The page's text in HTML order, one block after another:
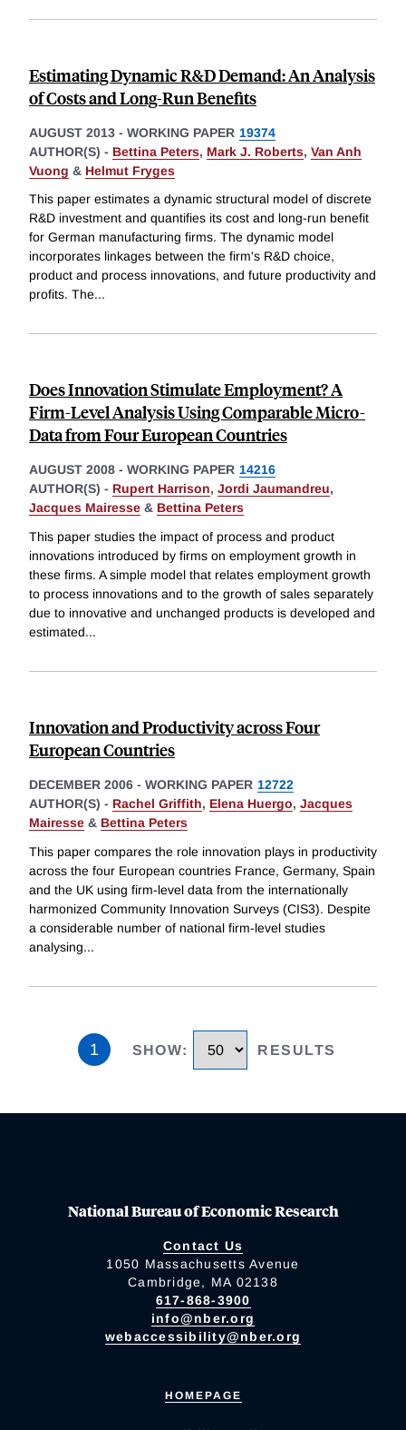
Estimating Dynamic R&D Demand: An Analysis
of Costs and Long-Run Benefits
AUGUST 2013 - WORKING PAPER 19374
AUTHOR(S) - Bettina Peters, Mark J. Roberts, Van Anh
Vuong & Helmut Fryges
This paper estimates a dynamic structural model of discrete
R&D investment and quantifies its cost and long-run benefit
for German manufacturing firms. The dynamic model
incorporates linkages between the firm's R&D choice,
product and process innovations, and future productivity and
profits. The...
Does Innovation Stimulate Employment? A
Firm-Level Analysis Using Comparable Micro-
Data from Four European Countries
AUGUST 2008 - WORKING PAPER 14216
AUTHOR(S) - Rupert Harrison, Jordi Jaumandreu,
Jacques Mairesse & Bettina Peters
This paper studies the impact of process and product
innovations introduced by firms on employment growth in
these firms. A simple model that relates employment growth
to process innovations and to the growth of sales separately
due to innovative and unchanged products is developed and
estimated...
Innovation and Productivity across Four
European Countries
DECEMBER 2006 - WORKING PAPER 12722
AUTHOR(S) - Rachel Griffith, Elena Huergo, Jacques
Mairesse & Bettina Peters
This paper compares the role innovation plays in productivity
across the four European countries France, Germany, Spain
and the UK using firm-level data from the internationally
harmonized Community Innovation Surveys (CIS3). Despite
a considerable number of national firm-level studies
analysing...
1 SHOW: RESULTS
National Bureau of Economic Research
Contact Us
1050 Massachusetts Avenue
Cambridge, MA 02138
617-868-3900
info@nber.org
webaccessibility@nber.org
HOMEPAGE